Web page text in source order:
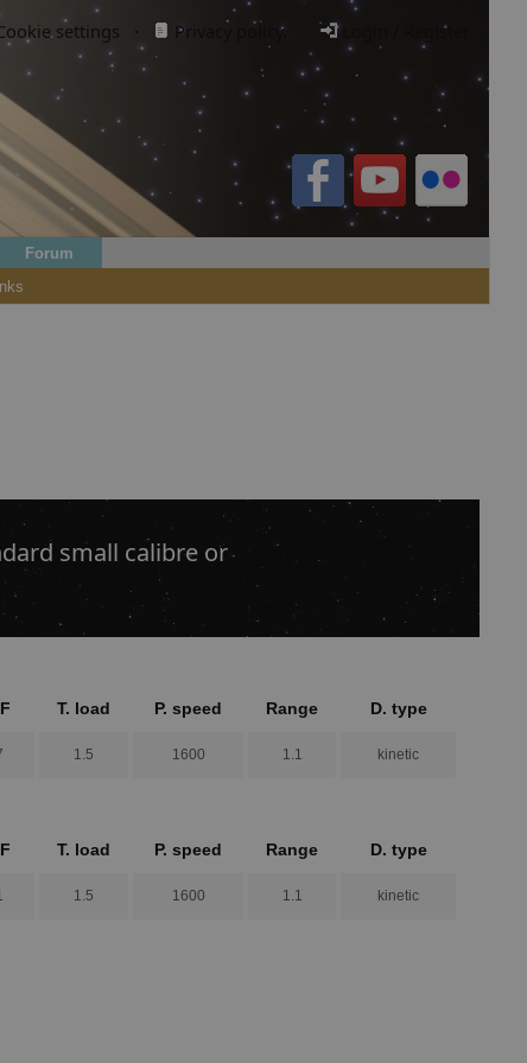
settings · Privacy policy. · Login / Register
Forum
small calibre or
T. load P. speed Range D. type
1.5 1600 1.1 kinetic
T. load P. speed Range D. type
1.5 1600 1.1 kinetic